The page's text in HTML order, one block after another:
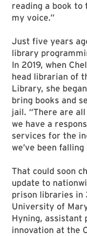
reading a book
my voice.”
Just five years
library
In 2019, when
head librarian of
Library, she
bring books and
jail. “There are
we have a
services for the
we’ve been
That could soon
update to
prison libraries in
University of
Hyning,
innovation at the